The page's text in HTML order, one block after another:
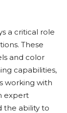
a critical role
These
and color
capabilities,
working with
expert
the ability to